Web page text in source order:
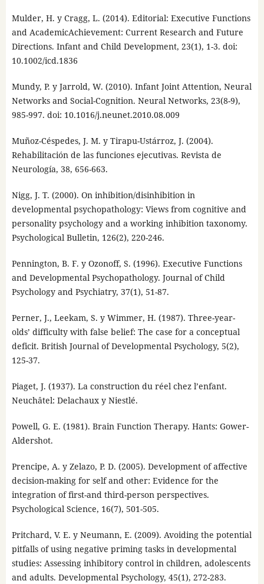
Mulder, H. y Cragg, L. (2014). Editorial: Executive Functions
and AcademicAchievement: Current Research and Future
Directions. Infant and Child Development, 23(1), 1-3. doi:
10.1002/icd.1836
Mundy, P. y Jarrold, W. (2010). Infant Joint Attention, Neural
Networks and Social-Cognition. Neural Networks, 23(8-9),
985-997. doi: 10.1016/j.neunet.2010.08.009
Muñoz-Céspedes, J. M. y Tirapu-Ustárroz, J. (2004).
Rehabilitación de las funciones ejecutivas. Revista de
Neurología, 38, 656-663.
Nigg, J. T. (2000). On inhibition/disinhibition in
developmental psychopathology: Views from cognitive and
personality psychology and a working inhibition taxonomy.
Psychological Bulletin, 126(2), 220-246.
Pennington, B. F. y Ozonoff, S. (1996). Executive Functions
and Developmental Psychopathology. Journal of Child
Psychology and Psychiatry, 37(1), 51-87.
Perner, J., Leekam, S. y Wimmer, H. (1987). Three-year-
olds’ difficulty with false belief: The case for a conceptual
deficit. British Journal of Developmental Psychology, 5(2),
125-37.
Piaget, J. (1937). La construction du réel chez l’enfant.
Neuchâtel: Delachaux y Niestlé.
Powell, G. E. (1981). Brain Function Therapy. Hants: Gower-
Aldershot.
Prencipe, A. y Zelazo, P. D. (2005). Development of affective
decision-making for self and other: Evidence for the
integration of first-and third-person perspectives.
Psychological Science, 16(7), 501-505.
Pritchard, V. E. y Neumann, E. (2009). Avoiding the potential
pitfalls of using negative priming tasks in developmental
studies: Assessing inhibitory control in children, adolescents
and adults. Developmental Psychology, 45(1), 272-283.